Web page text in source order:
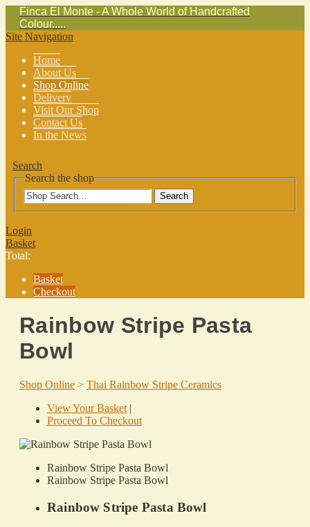
Finca El Monte - A Whole World of Handcrafted
Colour.....
Site Navigation
Home
About Us
Shop Online
Delivery
Visit Our Shop
Contact Us
In the News
Search
Search the shop
Search
Login
Basket
Total:
Basket
Checkout
Rainbow Stripe Pasta
Bowl
Shop Online > Thai Rainbow Stripe Ceramics
View Your Basket|
Proceed To Checkout
Rainbow Stripe Pasta Bowl
Rainbow Stripe Pasta Bowl
Rainbow Stripe Pasta Bowl